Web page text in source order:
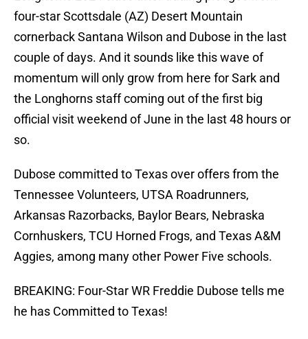
four-star Scottsdale (AZ) Desert Mountain
cornerback Santana Wilson and Dubose in the last
couple of days. And it sounds like this wave of
momentum will only grow from here for Sark and
the Longhorns staff coming out of the first big
official visit weekend of June in the last 48 hours or
so.
Dubose committed to Texas over offers from the
Tennessee Volunteers, UTSA Roadrunners,
Arkansas Razorbacks, Baylor Bears, Nebraska
Cornhuskers, TCU Horned Frogs, and Texas A&M
Aggies, among many other Power Five schools.
BREAKING: Four-Star WR Freddie Dubose tells me
he has Committed to Texas!